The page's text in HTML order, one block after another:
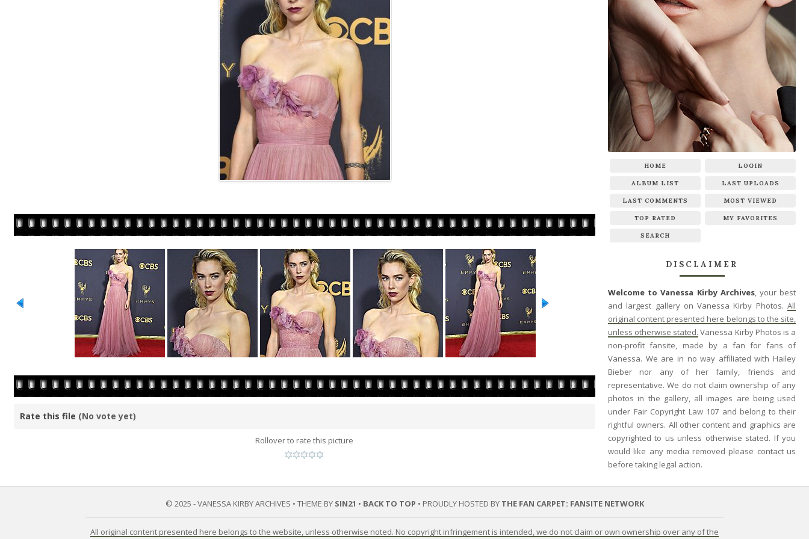
HOME LOGIN
ALBUM LIST LAST UPLOADS
LAST COMMENTS MOST VIEWED
TOP RATED MY FAVORITES
SEARCH
DISCLAIMER
Welcome to Vanessa Kirby Archives, your best
and largest gallery on Vanessa Kirby Photos. All
original content presented here belongs to the site,
unless otherwise stated. Vanessa Kirby Photos is a
non-profit fansite, made by a fan for fans of
Vanessa. We are in no way affiliated with Hailey
Bieber nor any of her family, friends and
representative. We do not claim ownership of any
photos in the gallery, all images are being used
under Fair Copyright Law 107 and belong to their
rightful owners. All other content and graphics are
copyrighted to us unless otherwise stated. If you
would like any media removed please contact us
before taking legal action.
Rate this file (No vote yet)
Rollover to rate this picture
© 2025 - VANESSA KIRBY ARCHIVES • THEME BY SIN21 • BACK TO TOP • PROUDLY HOSTED BY THE FAN CARPET: FANSITE NETWORK
All original content presented here belongs to the website, unless otherwise noted. No copyright infringement is intended, we do not claim or own ownership over any of the